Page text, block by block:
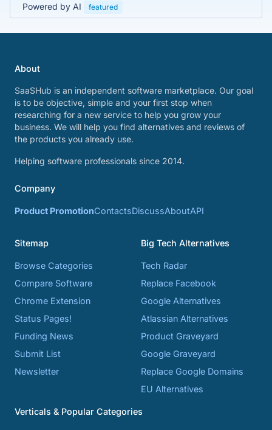
Powered by AI
featured
About
SaaSHub is an independent software marketplace. Our goal
is to be objective, simple and your first stop when
researching for a new service to help you grow your
business. We will help you find alternatives and reviews of
the products you already use.
Helping software professionals since 2014.
Company
Product PromotionContactsDiscussAboutAPI
Sitemap
Browse Categories
Compare Software
Chrome Extension
Status Pages!
Funding News
Submit List
Newsletter
Big Tech Alternatives
Tech Radar
Replace Facebook
Google Alternatives
Atlassian Alternatives
Product Graveyard
Google Graveyard
Replace Google Domains
EU Alternatives
Verticals & Popular Categories